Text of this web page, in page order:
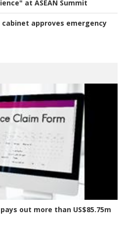
at ASEAN Summit
cabinet approves emergency
out more than US$85.75m